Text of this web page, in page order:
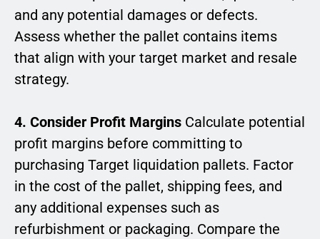
and any potential damages or defects.
Assess whether the pallet contains items
that align with your target market and resale
strategy.
4. Consider Profit Margins Calculate potential
profit margins before committing to
purchasing Target liquidation pallets. Factor
in the cost of the pallet, shipping fees, and
any additional expenses such as
refurbishment or packaging. Compare the